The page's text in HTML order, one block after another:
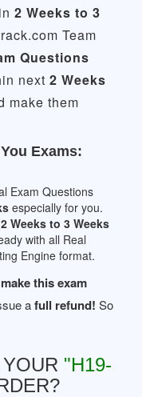
2 Weeks to 3
Team
Questions
next 2 Weeks
make them
Exams:
Exam Questions
especially for you.
2 Weeks to 3 Weeks
with all Real
Engine format.
this exam
afull refund! So
"H19-